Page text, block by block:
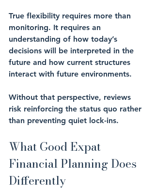
True flexibility requires more than
monitoring. It requires an
understanding of how today’s
decisions will be interpreted in the
future and how current structures
interact with future environments.
Without that perspective, reviews
risk reinforcing the status quo rather
than preventing quiet lock-ins.
What Good Expat
Financial Planning Does
Differently